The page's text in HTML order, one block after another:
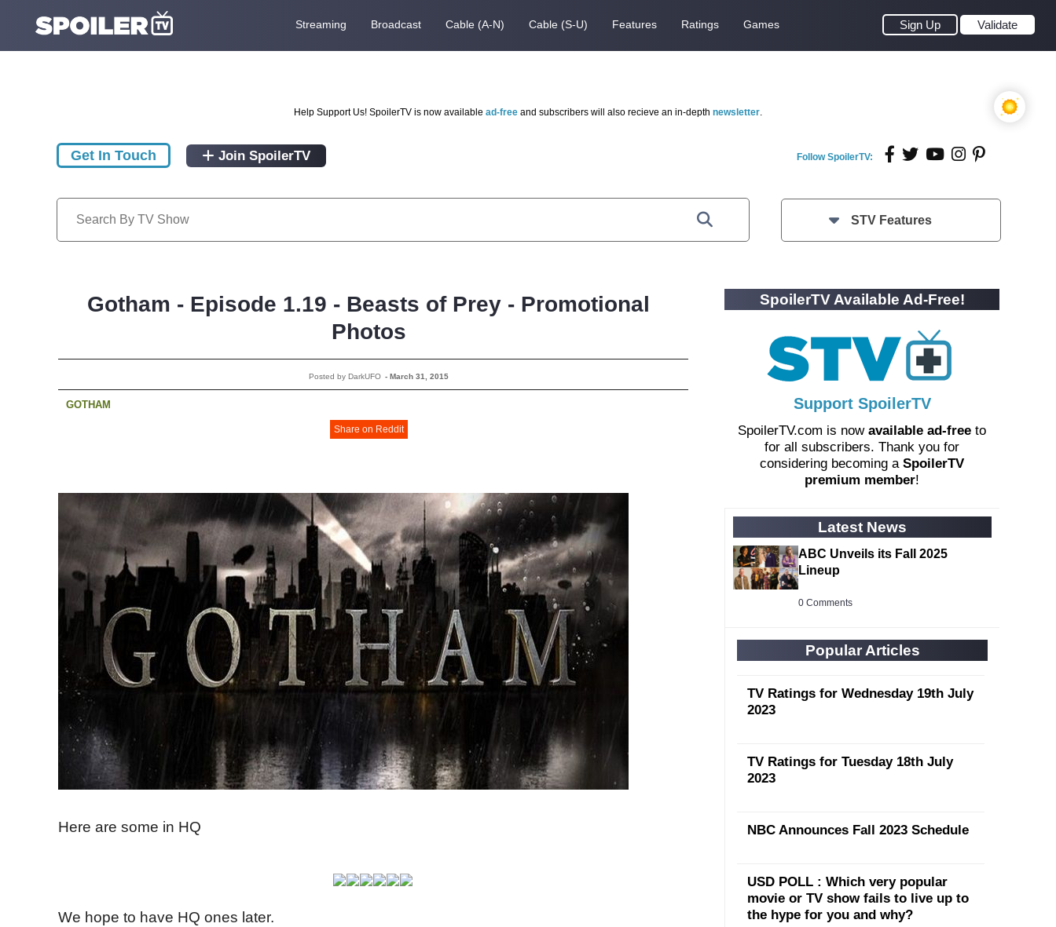
Streaming Broadcast Cable (A-N) Cable (S-U) Features Ratings Games Sign Up Validate
Help Support Us! SpoilerTV is now available ad-free and subscribers will also recieve an in-depth newsletter.
Get In Touch Join SpoilerTV Follow SpoilerTV:
STV Features
Gotham - Episode 1.19 - Beasts of Prey - Promotional
Photos
Posted by DarkUFO -March 31, 2015
GOTHAM
Share on Reddit
Here are some in HQ
We hope to have HQ ones later.
SpoilerTV Available Ad-Free!
Support SpoilerTV
SpoilerTV.com is now available ad-free to
for all subscribers. Thank you for
considering becoming a SpoilerTV
premium member!
Latest News
ABC Unveils its Fall 2025
Lineup
0 Comments
Popular Articles
TV Ratings for Wednesday 19th July
2023
TV Ratings for Tuesday 18th July
2023
NBC Announces Fall 2023 Schedule
USD POLL : Which very popular
movie or TV show fails to live up to
the hype for you and why?